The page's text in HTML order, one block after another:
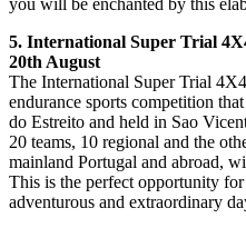
5. International Super Trial
20th August
The International Super Trial
endurance sports competition
do Estreito and held in Sao
20 teams, 10 regional and the
mainland Portugal and abroad,
This is the perfect opportunity for
adventurous and extraordinary